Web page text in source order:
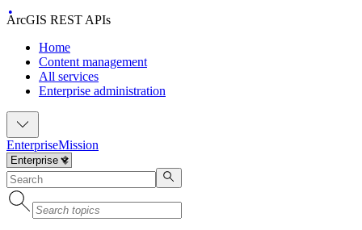
ArcGIS REST APIs
Home
Content management
All services
Enterprise administration
EnterpriseMission